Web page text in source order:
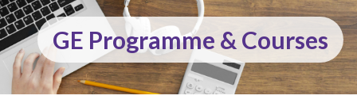
GE Programme & Courses